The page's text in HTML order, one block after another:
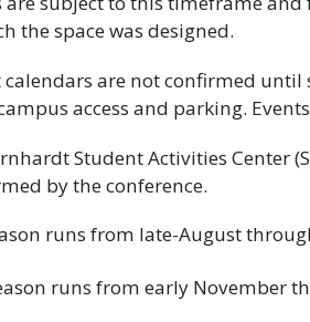
the space was designed.
are not confirmed until
access and parking.
Student Activities Center
by the conference.
runs from late-August
runs from early November